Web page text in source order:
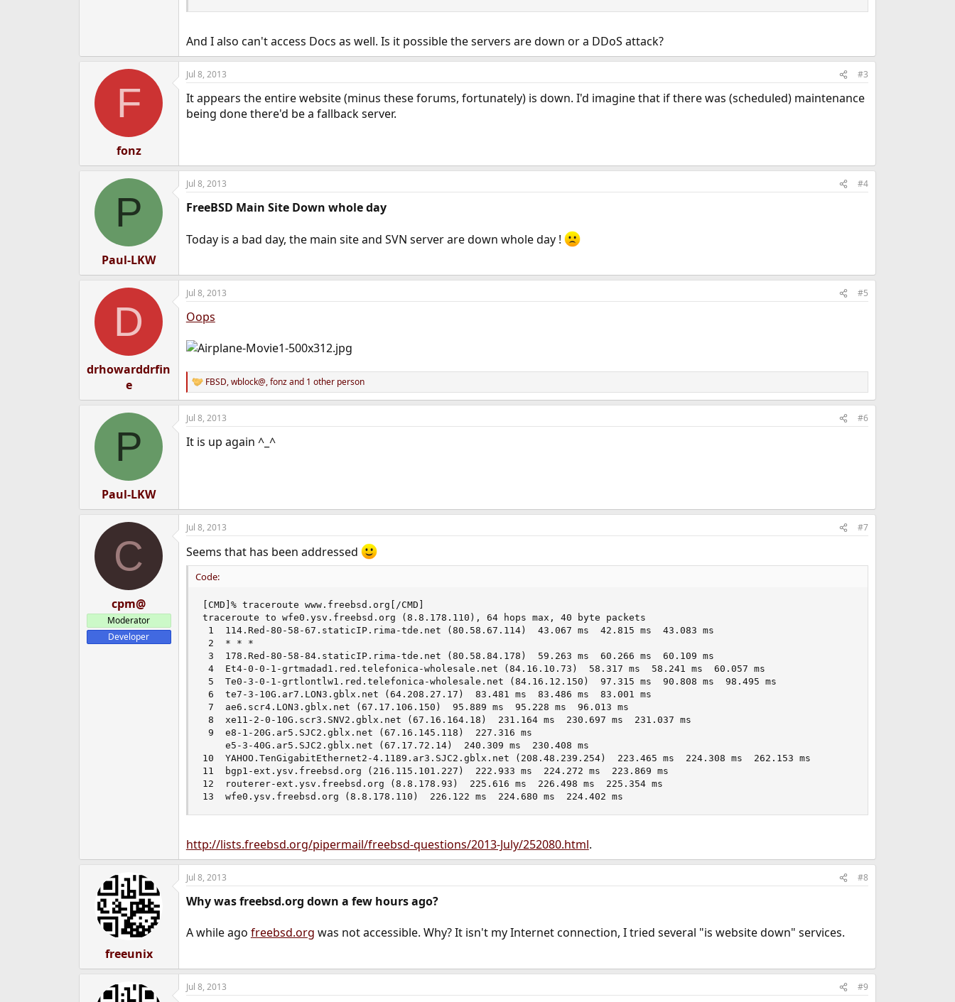
And I also can't access Docs as well. Is it possible the servers are down or a DDoS attack?
F
fonz
Jul 8, 2013 #3
It appears the entire website (minus these forums, fortunately) is down. I'd imagine that if there was (scheduled) maintenance
being done there'd be a fallback server.
P
Paul-LKW
Jul 8, 2013 #4
FreeBSD Main Site Down whole day
Today is a bad day, the main site and SVN server are down whole day !
D
drhowarddrfin
e
Jul 8, 2013 #5
Oops
R
e
a
c
i
FBSD,wblock@,fonzand 1 other person
P
Paul-LKW
Jul 8, 2013 #6
It is up again ^_^
C
cpm@
Moderator
Developer
Jul 8, 2013 #7
Seems that has been addressed
Code:
[CMD]% traceroute www.freebsd.org[/CMD]
traceroute to wfe0.ysv.freebsd.org (8.8.178.110), 64 hops max, 40 byte packets
1  114.Red-80-58-67.staticIP.rima-tde.net (80.58.67.114)  43.067 ms  42.815 ms  43.083 ms
2  * * *
3  178.Red-80-58-84.staticIP.rima-tde.net (80.58.84.178)  59.263 ms  60.266 ms  60.109 ms
4  Et4-0-0-1-grtmadad1.red.telefonica-wholesale.net (84.16.10.73)  58.317 ms  58.241 ms  60.057 ms
5  Te0-3-0-1-grtlontlw1.red.telefonica-wholesale.net (84.16.12.150)  97.315 ms  90.808 ms  98.495 ms
6  te7-3-10G.ar7.LON3.gblx.net (64.208.27.17)  83.481 ms  83.486 ms  83.001 ms
7  ae6.scr4.LON3.gblx.net (67.17.106.150)  95.889 ms  95.228 ms  96.013 ms
8  xe11-2-0-10G.scr3.SNV2.gblx.net (67.16.164.18)  231.164 ms  230.697 ms  231.037 ms
9  e8-1-20G.ar5.SJC2.gblx.net (67.16.145.118)  227.316 ms
    e5-3-40G.ar5.SJC2.gblx.net (67.17.72.14)  240.309 ms  230.408 ms
10  YAHOO.TenGigabitEthernet2-4.1189.ar3.SJC2.gblx.net (208.48.239.254)  223.465 ms  224.308 ms  262.153 ms
11  bgp1-ext.ysv.freebsd.org (216.115.101.227)  222.933 ms  224.272 ms  223.869 ms
12  routerer-ext.ysv.freebsd.org (8.8.178.93)  225.616 ms  226.498 ms  225.354 ms
13  wfe0.ysv.freebsd.org (8.8.178.110)  226.122 ms  224.680 ms  224.402 ms
http://lists.freebsd.org/pipermail/freebsd-questions/2013-July/252080.html.
freeunix
Jul 8, 2013 #8
Why was freebsd.org down a few hours ago?
A while ago freebsd.org was not accessible. Why? It isn't my Internet connection, I tried several "is website down" services.
Jul 8, 2013 #9